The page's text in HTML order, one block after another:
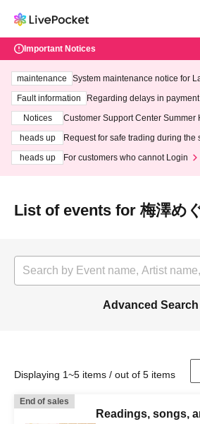
Important Notices
maintenance
System maintenance notice for
ting at 3:00 AM on Wednesday
Fault information
Regarding delays in
Notices
Customer Support Center Summer
heads up
Request for safe trading during the
heads up
For customers who cannot Login
List of events for 梅澤め
Advanced Search
Displaying 1~5 items / out of 5 items
End of sales
Readings, songs,